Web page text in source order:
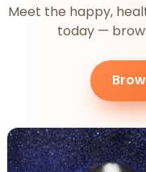
Meet the happy,
today —